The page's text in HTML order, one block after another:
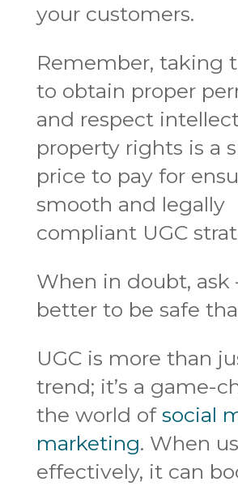
your customers.
Remember, taking
to obtain proper
and respect
property rights is a
price to pay for
smooth and legally
compliant UGC
When in doubt, ask
better to be safe
UGC is more than
trend; it’s a game-
the world of social
marketing. When
effectively, it can